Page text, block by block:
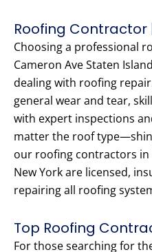
Roofing Contractor
Choosing a professional
Cameron Ave Staten
dealing with roofing
general wear and tear,
with expert inspections
matter the roof
our roofing contractors in
New York are licensed,
repairing all roofing
Top Roofing
For those searching for